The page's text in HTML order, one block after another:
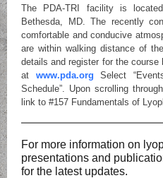
The PDA-TRI facility is
Bethesda, MD. The recently
comfortable and conducive
are within walking distance of
details and register for the
at www.pda.org Select
Schedule”. Upon scrolling
link to #157 Fundamentals of
For more information on
presentations and
for the latest updates.